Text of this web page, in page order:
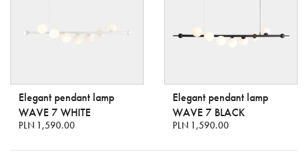
Elegant pendant lamp
WAVE 7 WHITE
PLN 1,590.00
Elegant pendant lamp
WAVE 7 BLACK
PLN 1,590.00